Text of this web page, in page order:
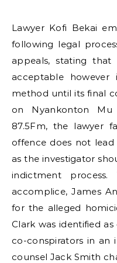
Lawyer Kofi Bekai
following legal
appeals, stating
acceptable
method until its final
on Nyankonton
87.5Fm, the lawyer
offence does not
as the investigator
indictment
accomplice, James
for the alleged
Clark was identified
co-conspirators in
counsel Jack Smith